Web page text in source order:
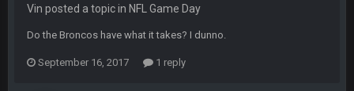
Vin posted a topic in NFL Game Day
Do the Broncos have what it takes? I dunno.
September 16, 2017 1 reply